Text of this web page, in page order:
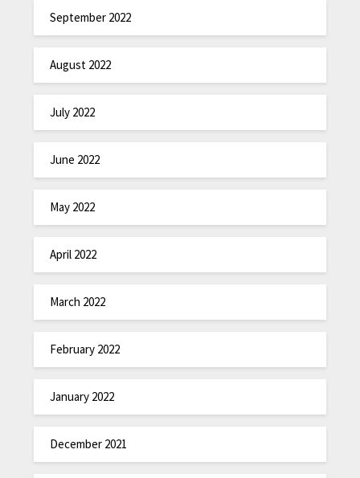
September 2022
August 2022
July 2022
June 2022
May 2022
April 2022
March 2022
February 2022
January 2022
December 2021